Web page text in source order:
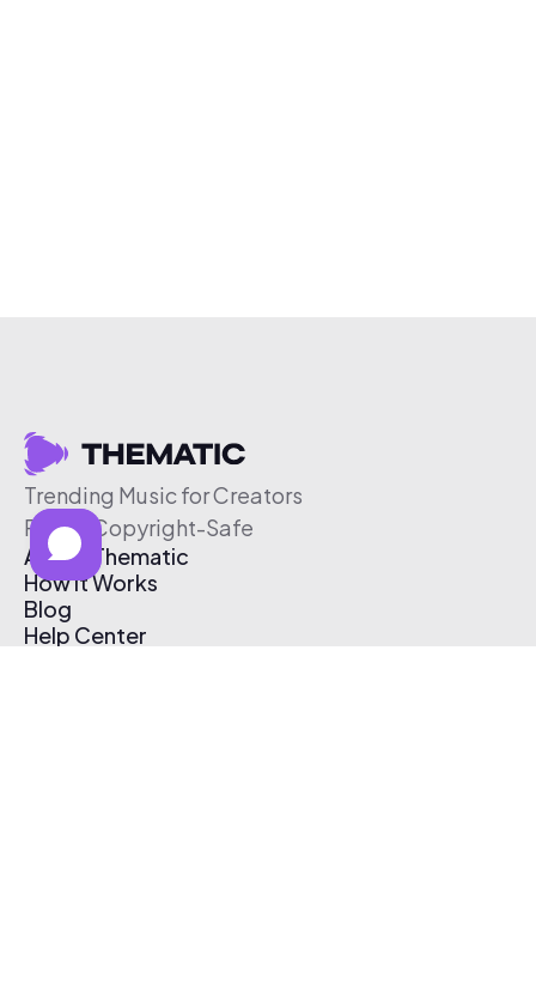
Trending Music for Creators
Free & Copyright-Safe
About Thematic
How It Works
Blog
Help Center